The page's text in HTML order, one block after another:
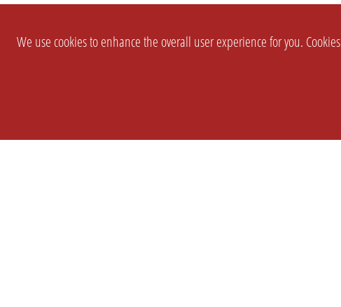
We use cookies to enhance the overall user experience for you.